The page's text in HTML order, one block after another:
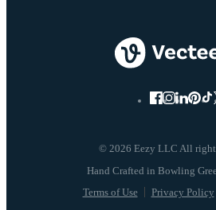
© 2026 Eezy LLC All
Terms of Use Privacy Policy